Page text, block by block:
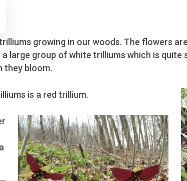
growing in our woods. The flowers
large group of white trilliums which is quite
they bloom.
is a red trillium.